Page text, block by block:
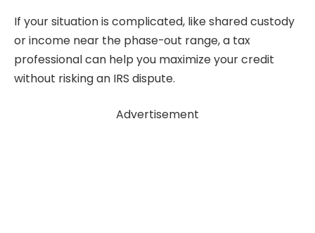
If your situation is complicated, like shared custody
or income near the phase-out range, a tax
professional can help you maximize your credit
without risking an IRS dispute.
Advertisement